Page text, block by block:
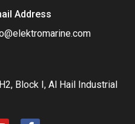
Address
Block I, Al Hail Industrial